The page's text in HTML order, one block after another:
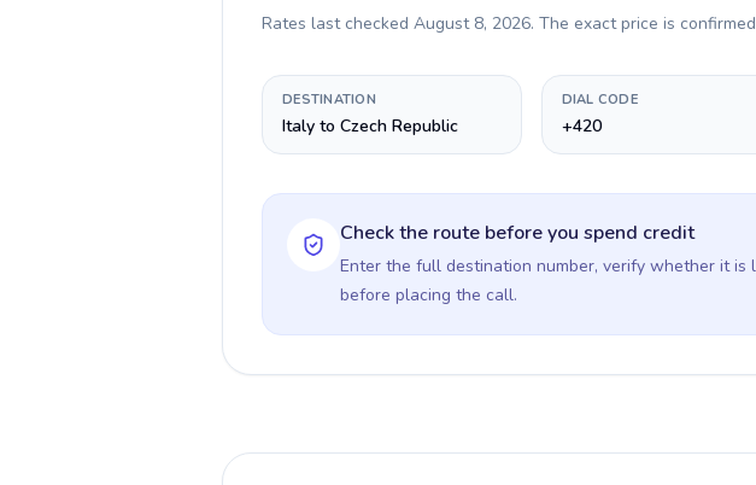
Rates last checked August 8, 2026. The exact price is
DESTINATION
Italy to Czech Republic
DIAL CODE
+420
Check the route before you spend credit
Enter the full destination number, verify whether it
before placing the call.